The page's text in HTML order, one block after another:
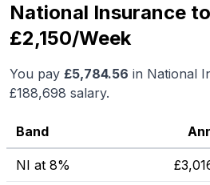
National Insurance
£2,150/Week
You pay £5,784.56 in National
£188,698 salary.
Band
NI at 8% £